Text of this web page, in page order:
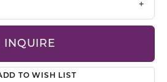
INQUIRE
TO WISH LIST